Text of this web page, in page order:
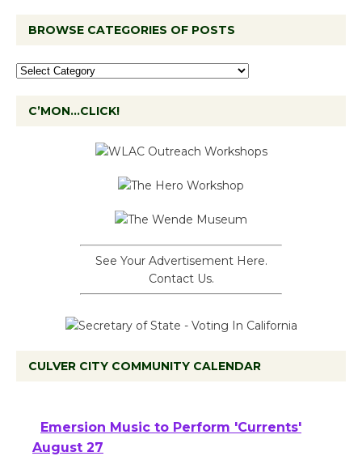
BROWSE CATEGORIES OF POSTS
C’MON…CLICK!
See Your Advertisement Here.
Contact Us.
CULVER CITY COMMUNITY CALENDAR
Emersion Music to Perform 'Currents'
August 27